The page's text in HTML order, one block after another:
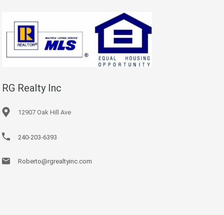
RG Realty Inc
12907 Oak Hill Ave
240-203-6393
Roberto@rgrealtyinc.com